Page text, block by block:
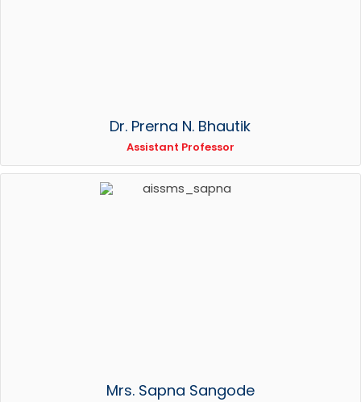
Dr. Prerna N. Bhautik
Assistant Professor
Mrs. Sapna Sangode